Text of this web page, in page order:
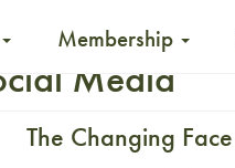
Membership
Media
The Changing